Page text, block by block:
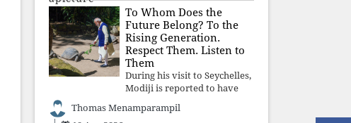
Pondicherry? For so long, I
searched for you among the
moon-flowers.
To Whom Does the
Future Belong? To the
Rising Generation.
Respect Them. Listen to
Them
During his visit to Seychelles,
Modiji is reported to have
living animal, a 194-year-old
Thomas Menamparampil